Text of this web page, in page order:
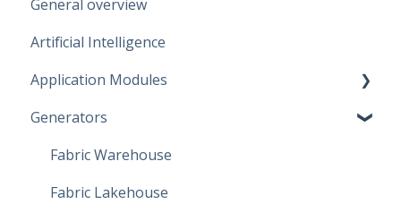
Guidelines
Start working
Account
General overview
Artificial Intelligence
Application Modules
Administration
Solutions
Global Features
Generators
Fabric Warehouse
Fabric Lakehouse